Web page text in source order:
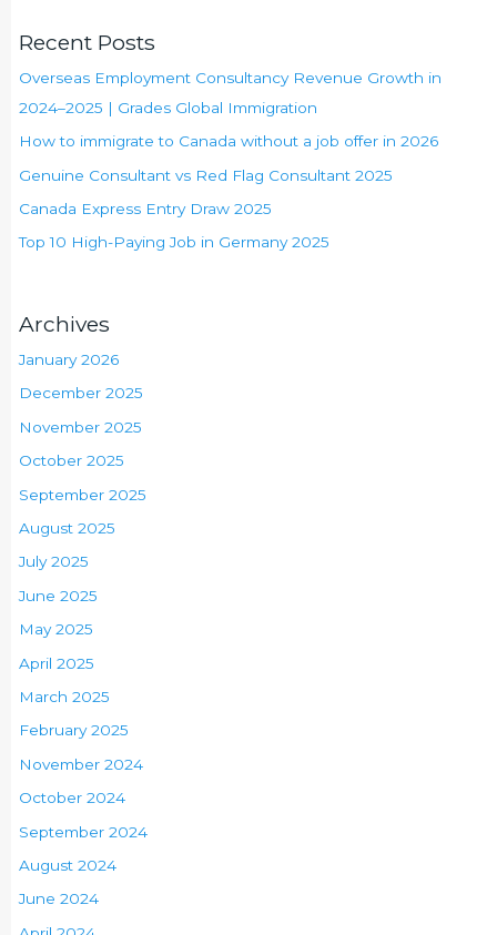
Recent Posts
Overseas Employment Consultancy Revenue Growth in
2024–2025 | Grades Global Immigration
How to immigrate to Canada without a job offer in 2026
Genuine Consultant vs Red Flag Consultant 2025
Canada Express Entry Draw 2025
Top 10 High-Paying Job in Germany 2025
Archives
January 2026
December 2025
November 2025
October 2025
September 2025
August 2025
July 2025
June 2025
May 2025
April 2025
March 2025
February 2025
November 2024
October 2024
September 2024
August 2024
June 2024